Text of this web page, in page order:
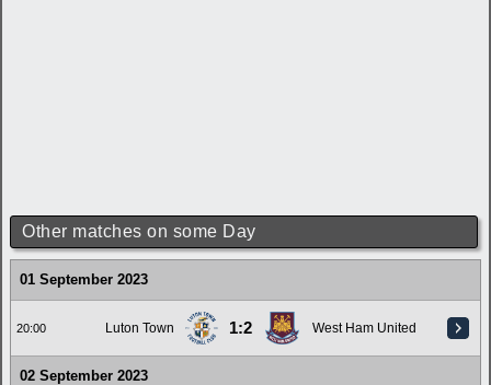
Other matches on some Day
01 September 2023
20:00 Luton Town 1:2 West Ham United
02 September 2023